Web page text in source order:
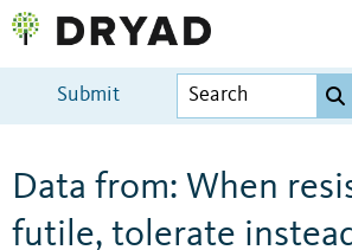
Submit
Data from: When
futile, tolerate